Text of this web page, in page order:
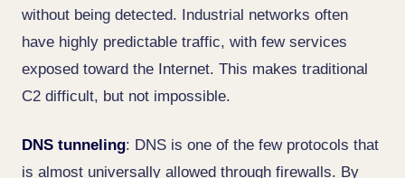
without being detected. Industrial networks often
have highly predictable traffic, with few services
exposed toward the Internet. This makes traditional
C2 difficult, but not impossible.
DNS tunneling: DNS is one of the few protocols that
is almost universally allowed through firewalls. By